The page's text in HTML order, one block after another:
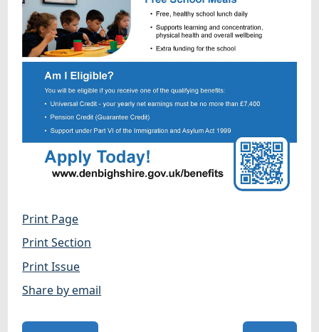
Print Page
Print Section
Print Issue
Share by email